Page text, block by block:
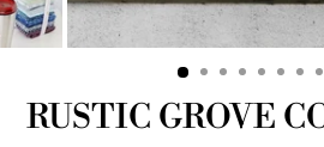
RUSTIC GROVE